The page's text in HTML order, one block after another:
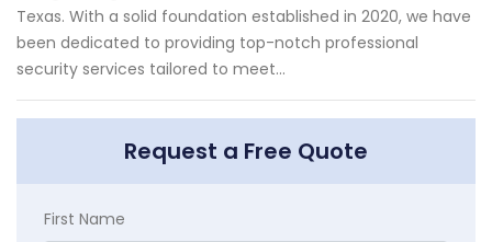
Texas. With a solid foundation established in 2020, we have
been dedicated to providing top-notch professional
security services tailored to meet...
Request a Free Quote
First Name